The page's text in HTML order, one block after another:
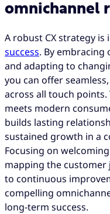
omnichannel
A robust CX strategy
success. By embracing
and adapting to
you can offer
across all touch
meets modern
builds lasting
sustained growth in a
Focusing on
mapping the
to continuous
compelling
long-term success.